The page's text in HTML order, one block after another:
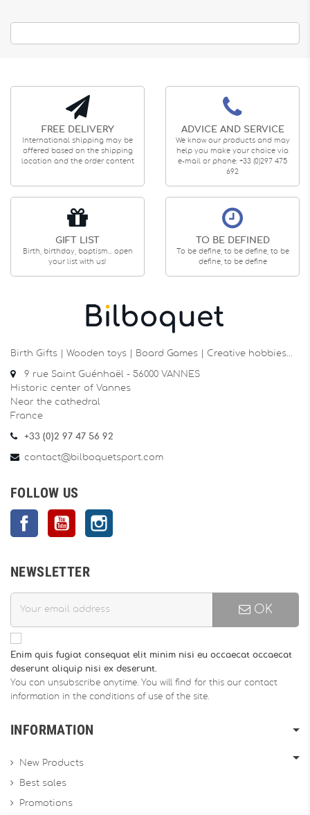
FREE DELIVERY
International shipping may be
offered based on the shipping
location and the order content
ADVICE AND SERVICE
We know our products and may
help you make your choice via
e-mail or phone: +33 (0)297 475
692
GIFT LIST
Birth, birthday, baptism... open
your list with us!
TO BE DEFINED
To be define, to be define, to be
define, to be define
Birth Gifts | Wooden toys | Board Games | Creative hobbies…
9 rue Saint Guénhaël - 56000 VANNES
Historic center of Vannes
Near the cathedral
France
+33 (0)2 97 47 56 92
contact@bilboquetsport.com
FOLLOW US
FacebookYouTube
NEWSLETTER
OK
Enim quis fugiat consequat elit minim nisi eu occaecat occaecat
deserunt aliquip nisi ex deserunt.
You can unsubscribe anytime. You will find for this our contact
information in the conditions of use of the site.
INFORMATION
New Products
Best sales
Promotions